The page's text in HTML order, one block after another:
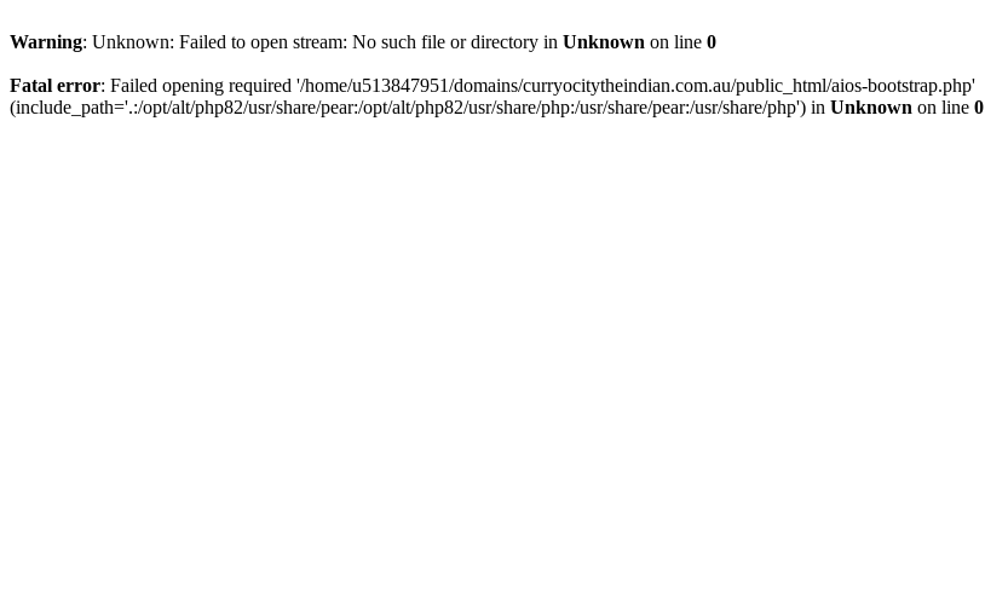
Warning: Unknown: Failed to open stream: No such file or directory in Unknown on line 0
Fatal error: Failed opening required '/home/u513847951/domains/curryocitytheindian.com.au/public_html/aios-bootstrap.php'
(include_path='.:/opt/alt/php82/usr/share/pear:/opt/alt/php82/usr/share/php:/usr/share/pear:/usr/share/php') in Unknown on line 0